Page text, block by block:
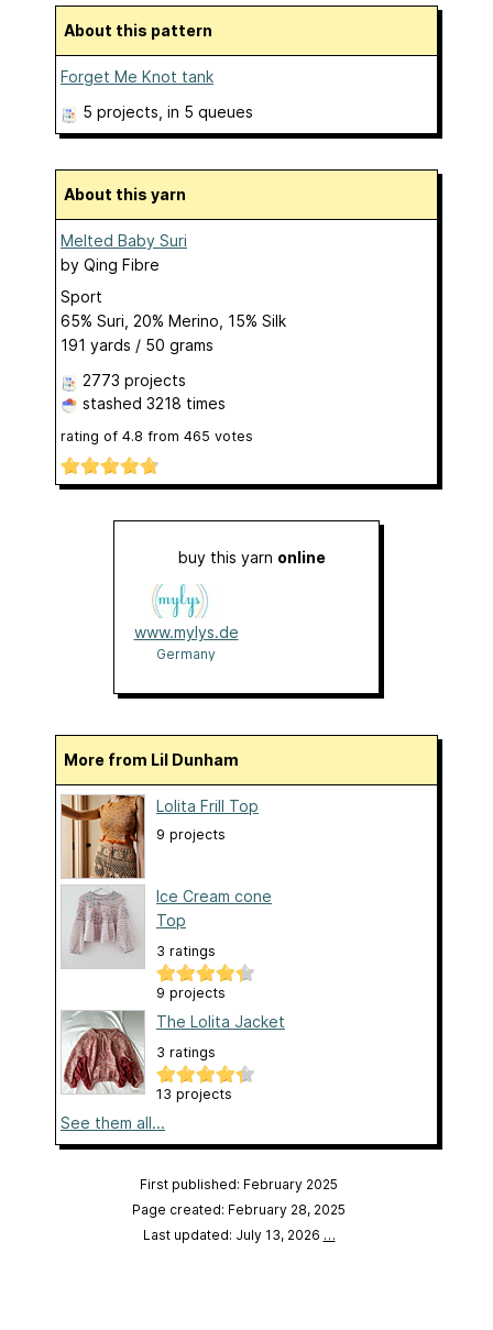
About this pattern
Forget Me Knot tank
5 projects, in 5 queues
About this yarn
Melted Baby Suri
by Qing Fibre
Sport
65% Suri, 20% Merino, 15% Silk
191 yards / 50 grams
2773 projects
stashed 3218 times
rating of 4.8 from 465 votes
buy this yarn online
www.mylys.de
Germany
More from Lil Dunham
Lolita Frill Top
9 projects
Ice Cream cone
Top
3 ratings
9 projects
The Lolita Jacket
3 ratings
13 projects
See them all...
First published: February 2025
Page created: February 28, 2025
Last updated: July 13, 2026 …